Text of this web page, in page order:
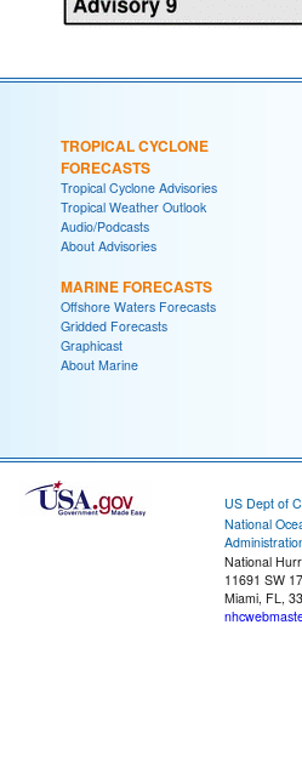
TROPICAL CYCLONE
FORECASTS
Tropical Cyclone Advisories
Tropical Weather Outlook
Audio/Podcasts
About Advisories
MARINE FORECASTS
Offshore Waters Forecasts
Gridded Forecasts
Graphicast
About Marine
US Dept of
National
National
11691 SW
Miami, FL,